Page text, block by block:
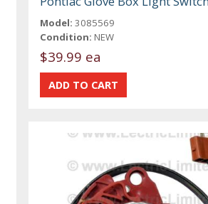
Model: 3085569
Condition: NEW
$39.99 ea